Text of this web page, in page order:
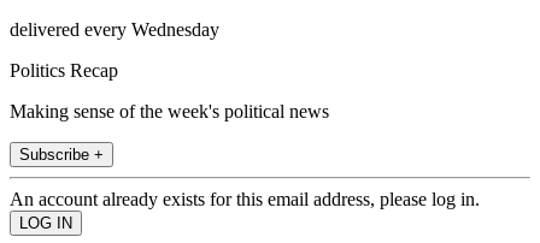
delivered every Wednesday
Politics Recap
Making sense of the week's political news
Subscribe +
An account already exists for this email address, please log in.